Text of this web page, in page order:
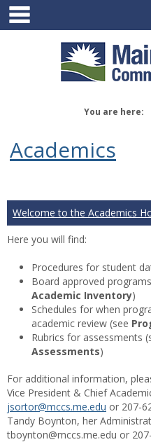
Skip
content
You are here:
Academics
Welcome to the Academics
Here you will find:
Procedures for student
Board approved
Academic Inventory)
Schedules for when
academic review (see
Rubrics for assessments
Assessments)
For additional information,
Vice President & Chief
jsortor@mccs.me.edu or 207-
Tandy Boynton, her
tboynton@mccs.me.edu or